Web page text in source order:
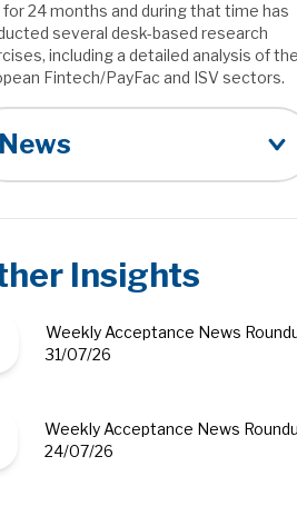
for 24 months and during that time has
several desk-based research
including a detailed analysis of the
Fintech/PayFac and ISV sectors.
News
Insights
Weekly Acceptance News
31/07/26
Weekly Acceptance News
24/07/26